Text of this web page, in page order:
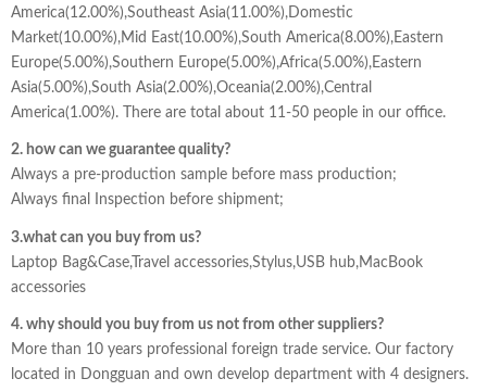
America(12.00%),Southeast Asia(11.00%),Domestic
Market(10.00%),Mid East(10.00%),South America(8.00%),Eastern
Europe(5.00%),Southern Europe(5.00%),Africa(5.00%),Eastern
Asia(5.00%),South Asia(2.00%),Oceania(2.00%),Central
America(1.00%). There are total about 11-50 people in our office.
2. how can we guarantee quality?
Always a pre-production sample before mass production;
Always final Inspection before shipment;
3.what can you buy from us?
Laptop Bag&Case,Travel accessories,Stylus,USB hub,MacBook
accessories
4. why should you buy from us not from other suppliers?
More than 10 years professional foreign trade service. Our factory
located in Dongguan and own develop department with 4 designers.